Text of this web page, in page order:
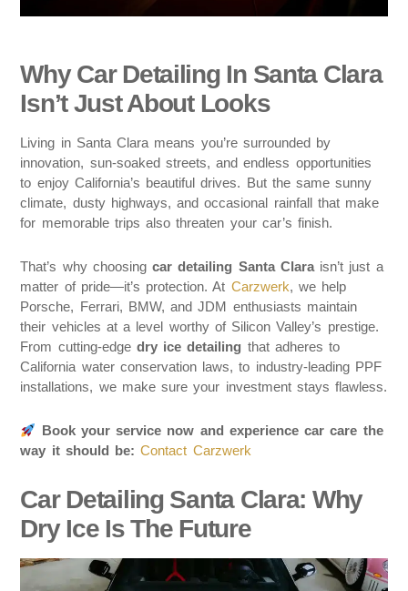
Why Car Detailing In Santa Clara
Isn’t Just About Looks
Living in Santa Clara means you’re surrounded by
innovation, sun-soaked streets, and endless opportunities
to enjoy California’s beautiful drives. But the same sunny
climate, dusty highways, and occasional rainfall that make
for memorable trips also threaten your car’s finish.
That’s why choosingcar detailing Santa Claraisn’t just a
matter of pride—it’s protection. At Carzwerk, we help
Porsche, Ferrari, BMW, and JDM enthusiasts maintain
their vehicles at a level worthy of Silicon Valley’s prestige.
From cutting-edge dry ice detailing that adheres to
California water conservation laws, to industry-leading PPF
installations, we make sure your investment stays flawless.
Book your service now and experience car care the
way it should be: Contact Carzwerk
Car Detailing Santa Clara: Why
Dry Ice Is The Future